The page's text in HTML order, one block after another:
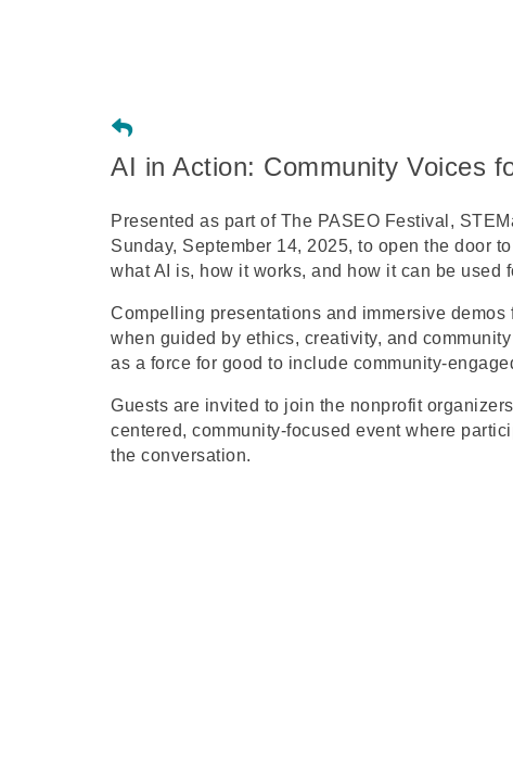
AI in Action: Community Voices
Presented as part of The PASEO Festival,
Sunday, September 14, 2025, to open the door
what AI is, how it works, and how it can be used
Compelling presentations and immersive
when guided by ethics, creativity, and
as a force for good to include community-
Guests are invited to join the nonprofit
centered, community-focused event where
the conversation.